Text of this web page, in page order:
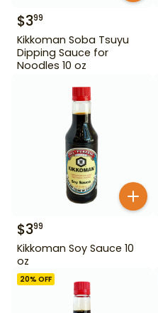
$399
Kikkoman Soba Tsuyu
Dipping Sauce for
Noodles 10 oz
$399
Kikkoman Soy Sauce 10
oz
20% OFF